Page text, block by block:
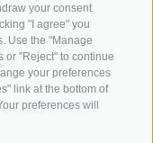
your consent
"I agree" you
Use the "Manage
or "Reject" to continue
your preferences
link at the bottom of
preferences will